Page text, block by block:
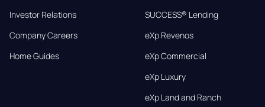
Investor Relations
Company Careers
Home Guides
SUCCESS® Lending
eXp Revenos
eXp Commercial
eXp Luxury
eXp Land and Ranch